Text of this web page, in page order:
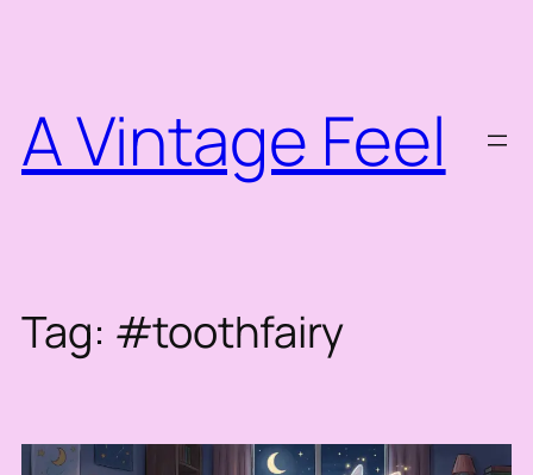
A Vintage Feel
Tag: #toothfairy